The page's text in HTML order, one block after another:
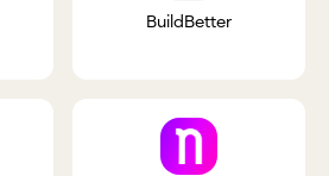
BuildBetter